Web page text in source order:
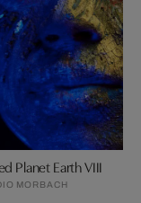
Planet Earth VIII
MORBACH